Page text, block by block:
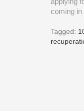
coming
Tagged: